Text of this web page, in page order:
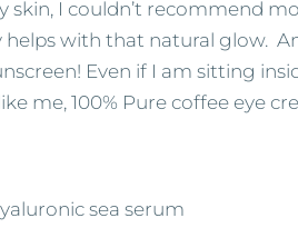
skin, I couldn’t recommend
helps with that natural glow.
Even if I am sitting
me, 100% Pure coffee eye
sea serum